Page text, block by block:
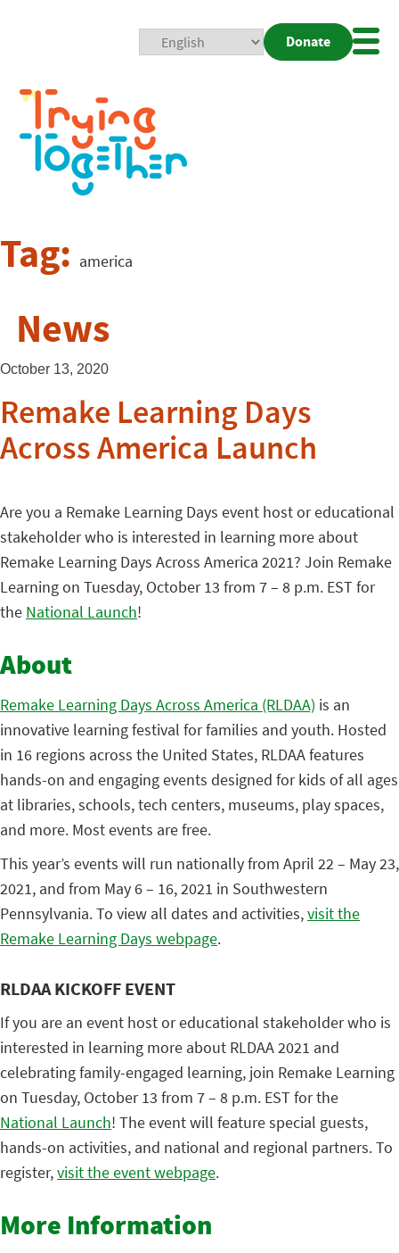
Donate
Tag: america
News
October 13, 2020
Remake Learning Days
Across America Launch
Are you a Remake Learning Days event host or educational
stakeholder who is interested in learning more about
Remake Learning Days Across America 2021? Join Remake
Learning on Tuesday, October 13 from 7 – 8 p.m. EST for
the National Launch!
About
Remake Learning Days Across America (RLDAA) is an
innovative learning festival for families and youth. Hosted
in 16 regions across the United States, RLDAA features
hands-on and engaging events designed for kids of all ages
at libraries, schools, tech centers, museums, play spaces,
and more. Most events are free.
This year’s events will run nationally from April 22 – May 23,
2021, and from May 6 – 16, 2021 in Southwestern
Pennsylvania. To view all dates and activities,visit the
Remake Learning Days webpage.
RLDAA KICKOFF EVENT
If you are an event host or educational stakeholder who is
interested in learning more about RLDAA 2021 and
celebrating family-engaged learning, join Remake Learning
on Tuesday, October 13 from 7 – 8 p.m. EST for the
National Launch! The event will feature special guests,
hands-on activities, and national and regional partners. To
register,visit the event webpage.
More Information